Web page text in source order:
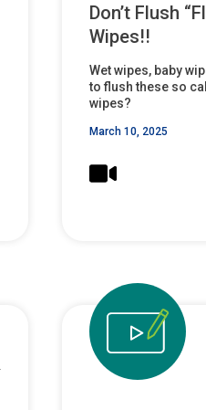
Don’t Flush
Wipes!!
Wet wipes, baby
to flush these so
wipes?
March 10, 2025